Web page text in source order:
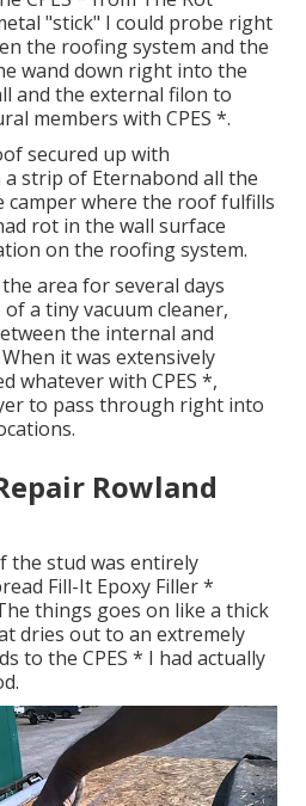
"stick" I could probe right
the roofing system and the
wand down right into the
and the external filon to
members with CPES *.
secured up with
strip of Eternabond all the
where the roof fulfills
rot in the wall surface
on the roofing system.
area for several days
a tiny vacuum cleaner,
the internal and
it was extensively
whatever with CPES *,
to pass through right into
Rowland
the stud was entirely
Fill-It Epoxy Filler *
things goes on like a thick
dries out to an extremely
to the CPES * I had actually